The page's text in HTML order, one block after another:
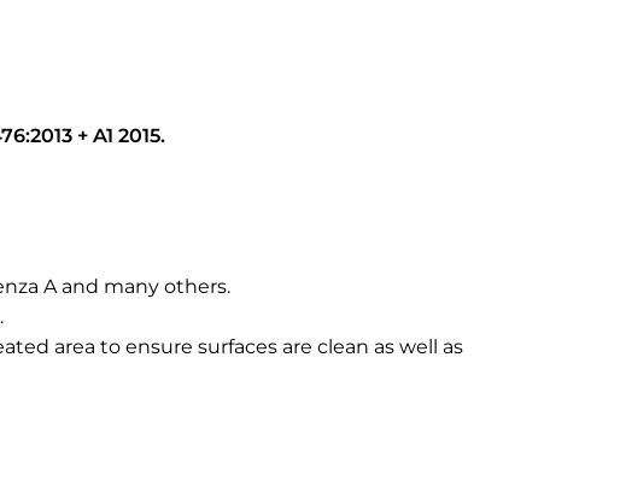
+ A1 2015.
A and many others.
area to ensure surfaces are clean as well as